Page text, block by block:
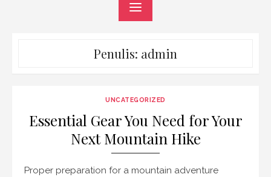
Penulis: admin
UNCATEGORIZED
Essential Gear You Need for Your
Next Mountain Hike
Proper preparation for a mountain adventure